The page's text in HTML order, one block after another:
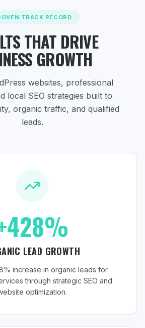
TRACK RECORD
THAT DRIVE
GROWTH
websites, professional
local SEO strategies built to
organic traffic, and qualified
leads.
LEAD GROWTH
increase in organic leads for
through strategic SEO and
optimization.